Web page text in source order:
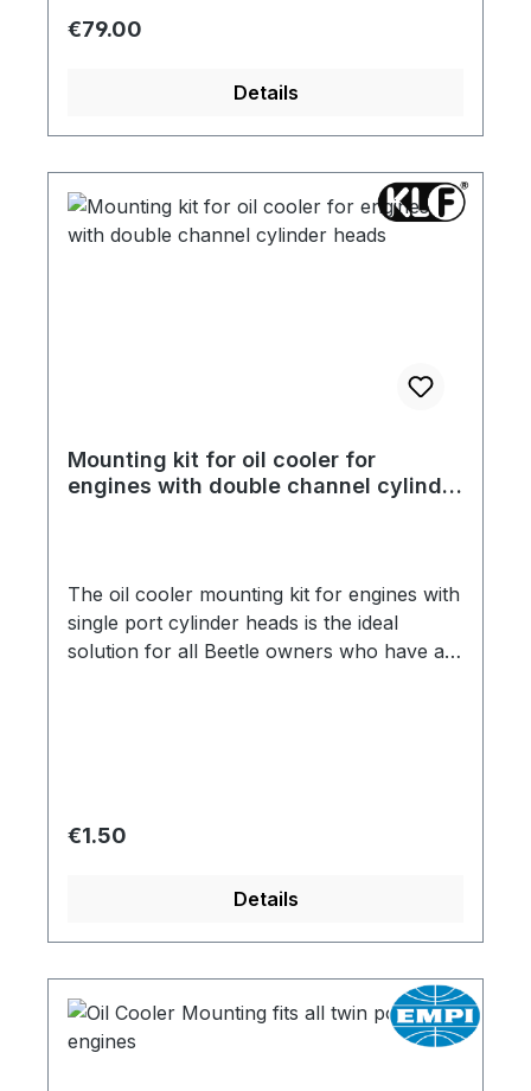
Regular price:
€79.00
Details
Mounting kit for oil cooler for
engines with double channel cylinder
The oil cooler mounting kit for engines with
single port cylinder heads is the ideal
solution for all Beetle owners who have a
Regular price:
€1.50
Details